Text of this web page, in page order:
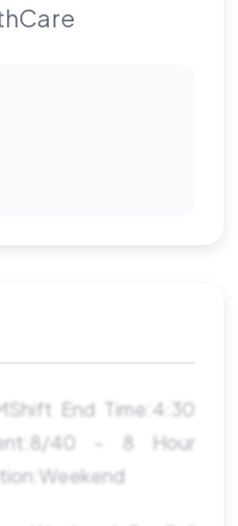
End Time:4:30
40 - 8 Hour